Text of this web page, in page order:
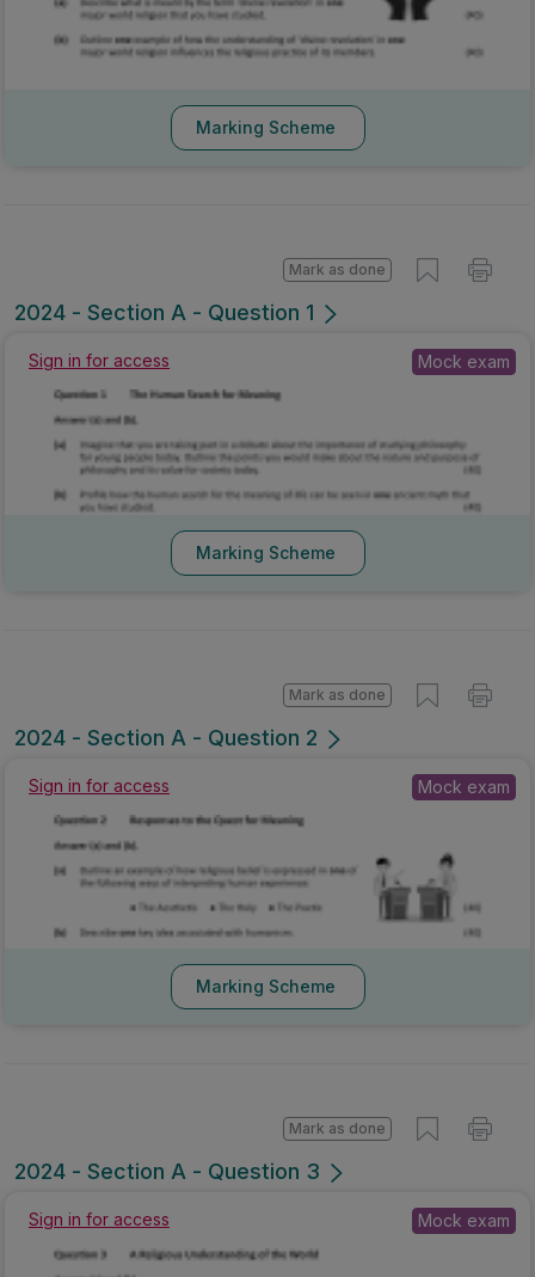
Marking Scheme
2024 - Section A - Question 1
Mark as done
Sign in for access Mock exam
Marking Scheme
2024 - Section A - Question 2
Mark as done
Sign in for access Mock exam
Marking Scheme
2024 - Section A - Question 3
Mark as done
Sign in for access Mock exam